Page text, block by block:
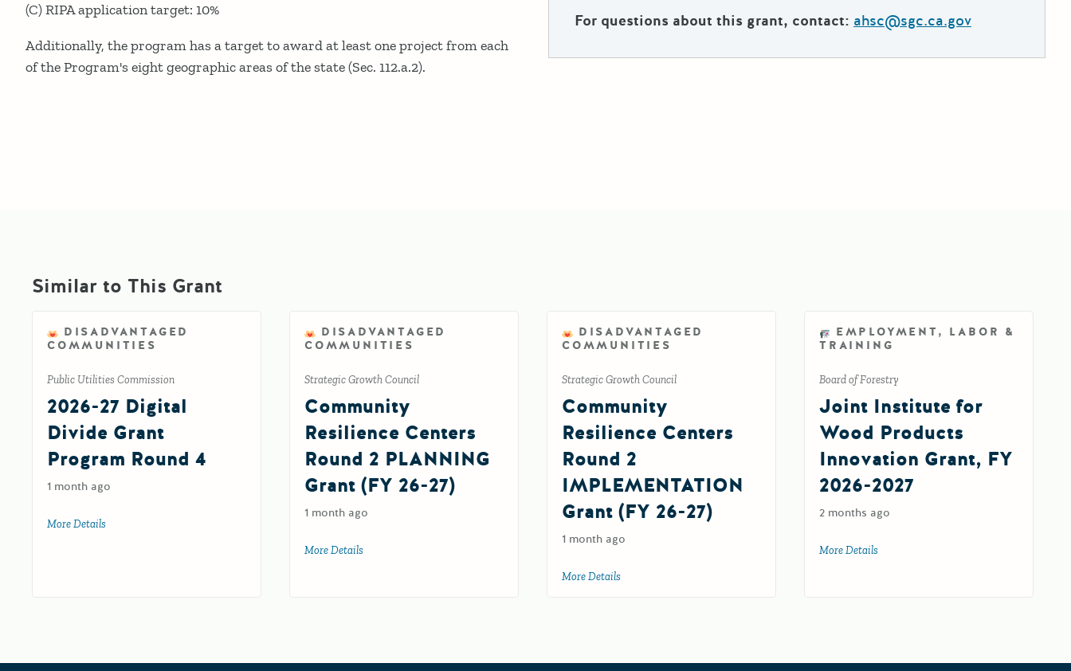
(C) RIPA application target: 10%
Additionally, the program has a target to award at least one project from each
of the Program's eight geographic areas of the state (Sec. 112.a.2).
For questions about this grant, contact: ahsc@sgc.ca.gov
Similar to This Grant
DISADVANTAGED
COMMUNITIES
Public Utilities Commission
2026-27 Digital
Divide Grant
Program Round 4
1 month ago
More Details
DISADVANTAGED
COMMUNITIES
Strategic Growth Council
Community
Resilience Centers
Round 2 PLANNING
Grant (FY 26-27)
1 month ago
More Details
DISADVANTAGED
COMMUNITIES
Strategic Growth Council
Community
Resilience Centers
Round 2
IMPLEMENTATION
Grant (FY 26-27)
1 month ago
More Details
EMPLOYMENT, LABOR &
TRAINING
Board of Forestry
Joint Institute for
Wood Products
Innovation Grant, FY
2026-2027
2 months ago
More Details